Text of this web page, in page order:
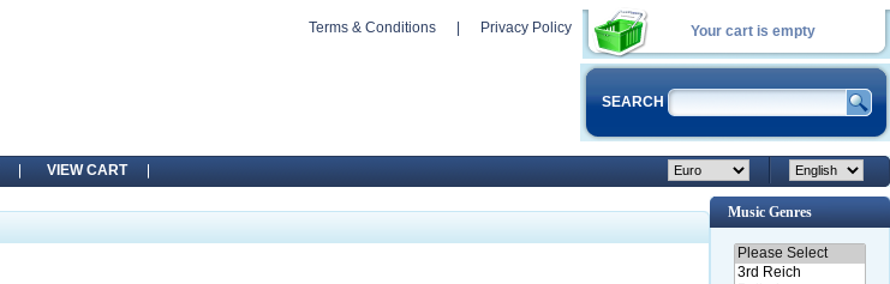
Your cart is empty
Terms & Conditions Privacy Policy
SEARCH
VIEW CART
Music Genres